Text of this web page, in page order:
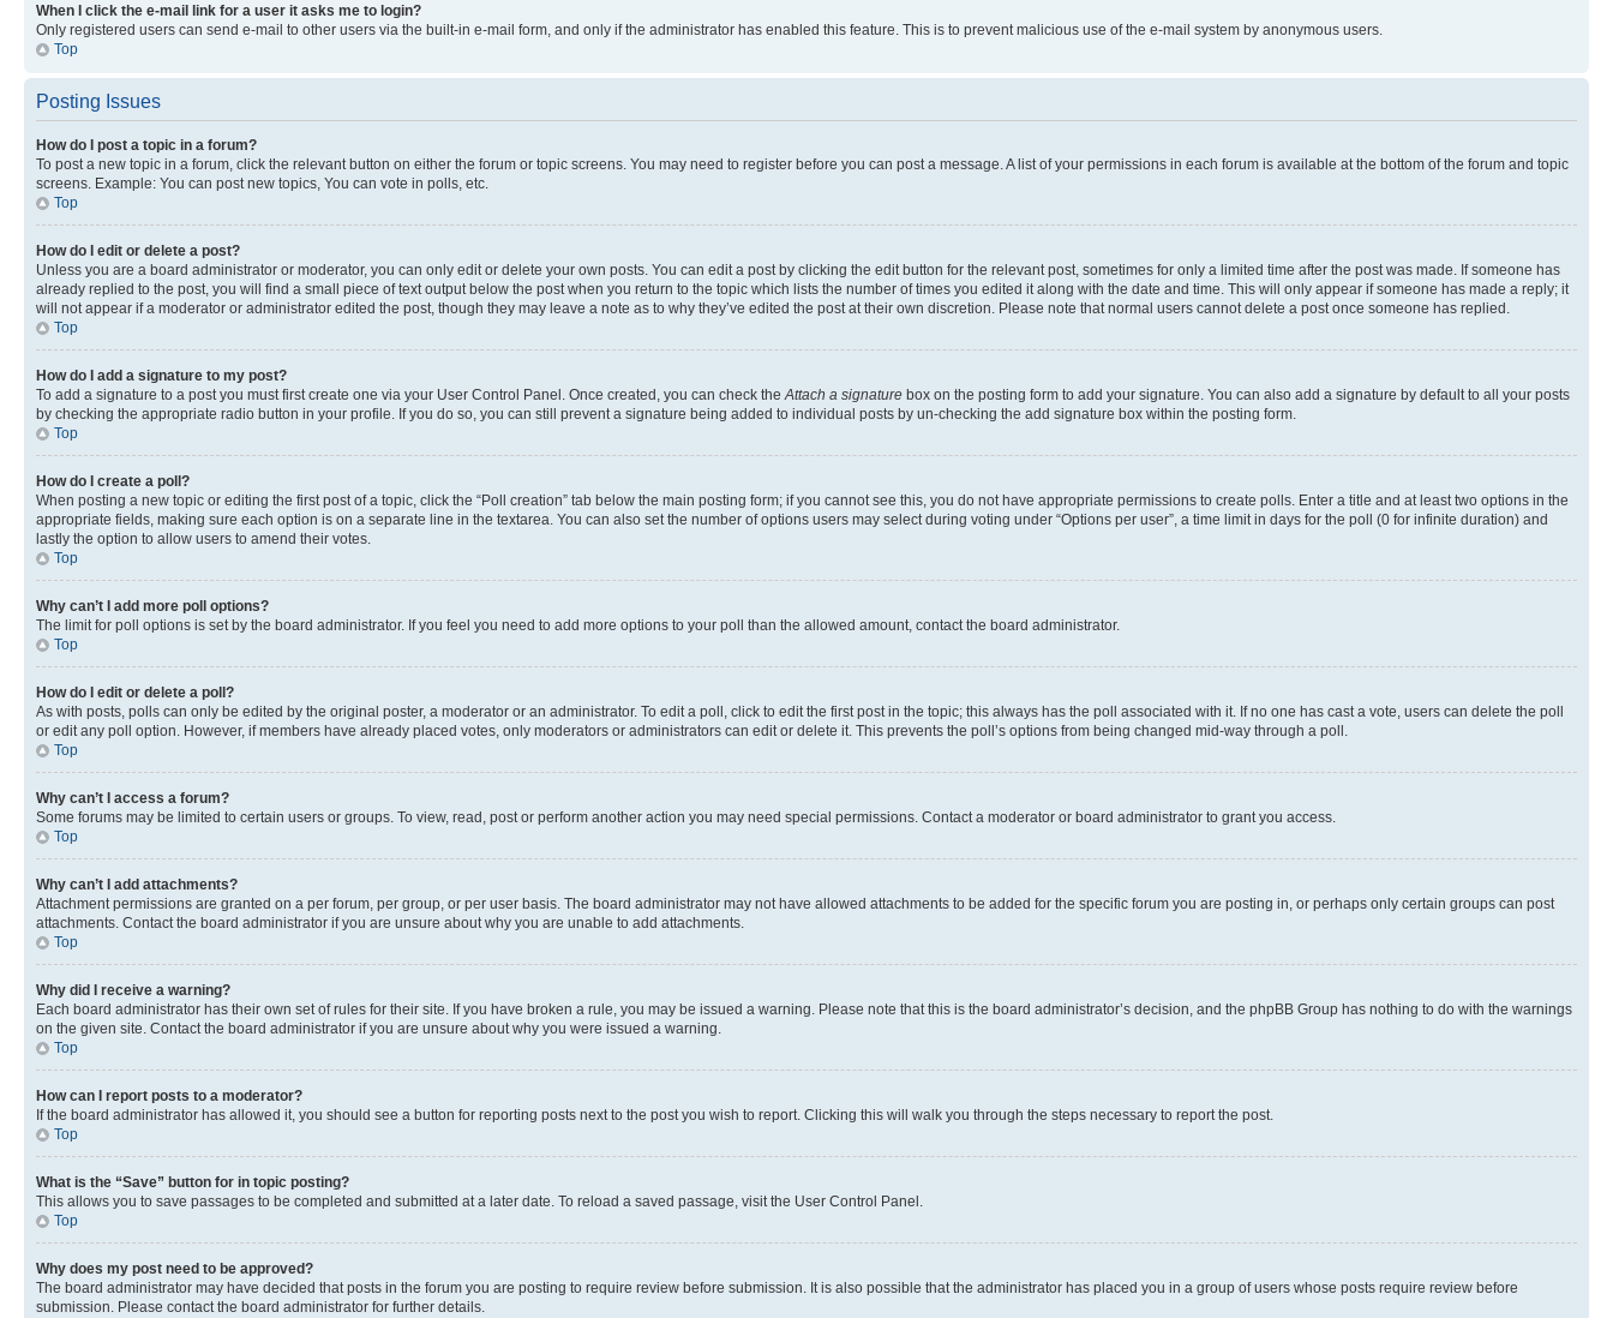
When I click the e-mail link for a user it asks me to login?
Only registered users can send e-mail to other users via the built-in e-mail form, and only if the administrator has enabled this feature. This is to prevent malicious use of the e-mail system by anonymous users.
Top
Posting Issues
How do I post a topic in a forum?
To post a new topic in a forum, click the relevant button on either the forum or topic screens. You may need to register before you can post a message. A list of your permissions in each forum is available at the bottom of the forum and topic
screens. Example: You can post new topics, You can vote in polls, etc.
Top
How do I edit or delete a post?
Unless you are a board administrator or moderator, you can only edit or delete your own posts. You can edit a post by clicking the edit button for the relevant post, sometimes for only a limited time after the post was made. If someone has
already replied to the post, you will find a small piece of text output below the post when you return to the topic which lists the number of times you edited it along with the date and time. This will only appear if someone has made a reply; it
will not appear if a moderator or administrator edited the post, though they may leave a note as to why they’ve edited the post at their own discretion. Please note that normal users cannot delete a post once someone has replied.
Top
How do I add a signature to my post?
To add a signature to a post you must first create one via your User Control Panel. Once created, you can check the Attach a signature box on the posting form to add your signature. You can also add a signature by default to all your posts
by checking the appropriate radio button in your profile. If you do so, you can still prevent a signature being added to individual posts by un-checking the add signature box within the posting form.
Top
How do I create a poll?
When posting a new topic or editing the first post of a topic, click the “Poll creation” tab below the main posting form; if you cannot see this, you do not have appropriate permissions to create polls. Enter a title and at least two options in the
appropriate fields, making sure each option is on a separate line in the textarea. You can also set the number of options users may select during voting under “Options per user”, a time limit in days for the poll (0 for infinite duration) and
lastly the option to allow users to amend their votes.
Top
Why can’t I add more poll options?
The limit for poll options is set by the board administrator. If you feel you need to add more options to your poll than the allowed amount, contact the board administrator.
Top
How do I edit or delete a poll?
As with posts, polls can only be edited by the original poster, a moderator or an administrator. To edit a poll, click to edit the first post in the topic; this always has the poll associated with it. If no one has cast a vote, users can delete the poll
or edit any poll option. However, if members have already placed votes, only moderators or administrators can edit or delete it. This prevents the poll’s options from being changed mid-way through a poll.
Top
Why can’t I access a forum?
Some forums may be limited to certain users or groups. To view, read, post or perform another action you may need special permissions. Contact a moderator or board administrator to grant you access.
Top
Why can’t I add attachments?
Attachment permissions are granted on a per forum, per group, or per user basis. The board administrator may not have allowed attachments to be added for the specific forum you are posting in, or perhaps only certain groups can post
attachments. Contact the board administrator if you are unsure about why you are unable to add attachments.
Top
Why did I receive a warning?
Each board administrator has their own set of rules for their site. If you have broken a rule, you may be issued a warning. Please note that this is the board administrator’s decision, and the phpBB Group has nothing to do with the warnings
on the given site. Contact the board administrator if you are unsure about why you were issued a warning.
Top
How can I report posts to a moderator?
If the board administrator has allowed it, you should see a button for reporting posts next to the post you wish to report. Clicking this will walk you through the steps necessary to report the post.
Top
What is the “Save” button for in topic posting?
This allows you to save passages to be completed and submitted at a later date. To reload a saved passage, visit the User Control Panel.
Top
Why does my post need to be approved?
The board administrator may have decided that posts in the forum you are posting to require review before submission. It is also possible that the administrator has placed you in a group of users whose posts require review before
submission. Please contact the board administrator for further details.